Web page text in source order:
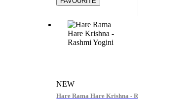
NEW
Hare Rama Hare Krishna - Rashmi Yogini